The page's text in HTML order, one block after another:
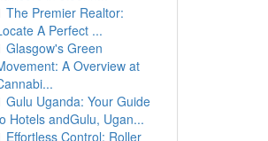
The Premier Realtor:
A Perfect ...
Glasgow's Green
A Overview at
Gulu Uganda: Your Guide
Hotels andGulu, Ugan...
Effortless Control: Roller